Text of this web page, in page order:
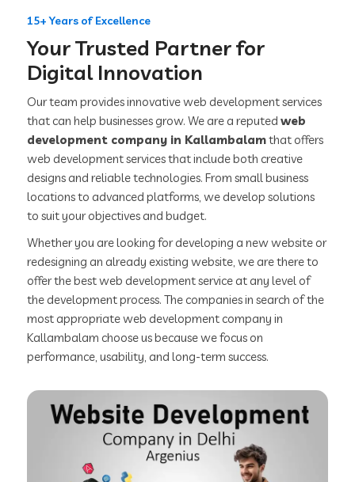
15+ Years of Excellence
Your Trusted Partner for
Digital Innovation
Our team provides innovative web development services
that can help businesses grow. We are a reputedweb
development company in Kallambalamthat offers
web development services that include both creative
designs and reliable technologies. From small business
locations to advanced platforms, we develop solutions
to suit your objectives and budget.
Whether you are looking for developing a new website or
redesigning an already existing website, we are there to
offer the best web development service at any level of
the development process. The companies in search of the
most appropriate web development company in
Kallambalam choose us because we focus on
performance, usability, and long-term success.